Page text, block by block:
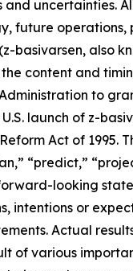
uncertainties.
future
also
content and
to
launch of z-
Act of 1995.
“predict,”
looking
intentions or
Actual
of various